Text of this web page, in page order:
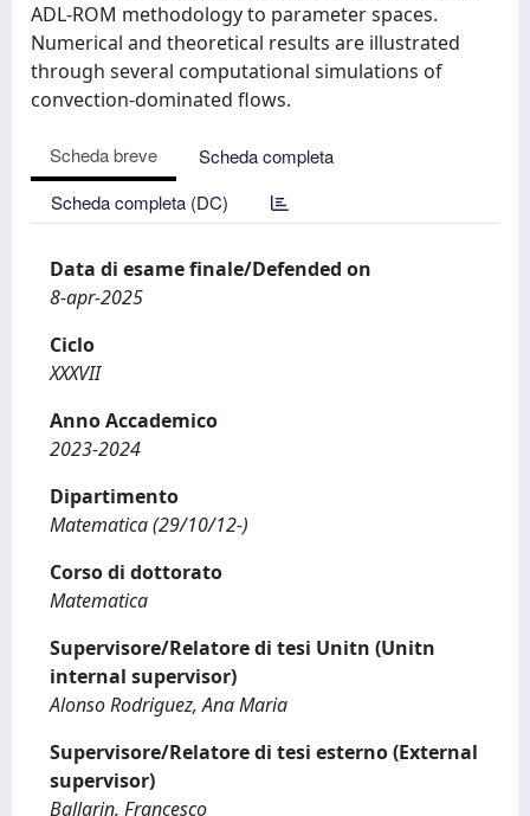
ADL-ROM methodology to parameter spaces.
Numerical and theoretical results are illustrated
through several computational simulations of
convection-dominated flows.
Scheda breve
Scheda completa
Scheda completa (DC)
Data di esame finale/Defended on
8-apr-2025
Ciclo
XXXVII
Anno Accademico
2023-2024
Dipartimento
Matematica (29/10/12-)
Corso di dottorato
Matematica
Supervisore/Relatore di tesi Unitn (Unitn
internal supervisor)
Alonso Rodriguez, Ana Maria
Supervisore/Relatore di tesi esterno (External
supervisor)
Ballarin, Francesco